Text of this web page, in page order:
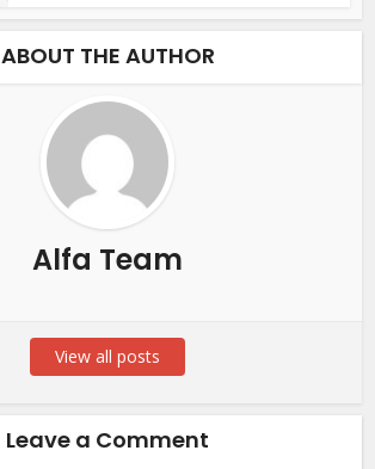
ABOUT THE AUTHOR
Alfa Team
View all posts
Leave a Comment